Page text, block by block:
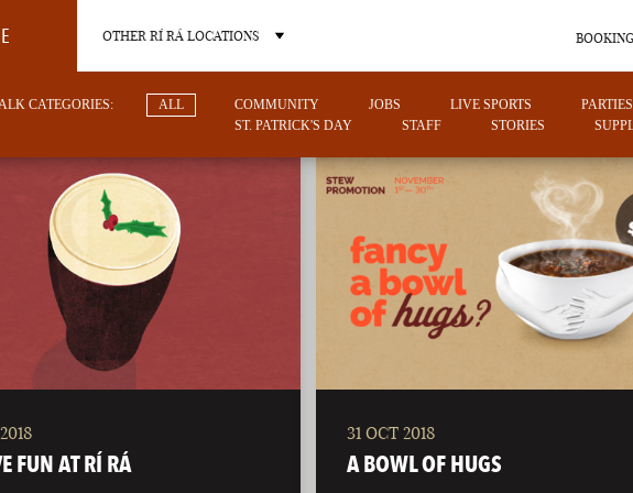
OTHER RÍ RÁ LOCATIONS
OTHER PUB LOCATIONS
NEVADA
CATEGORIES: ALL COMMUNITY JOBS LIVE SPORTS PARTIES
ST. PATRICK'S DAY
STAFF STORIES
FUN AT RÍ RÁ
31 OCT 2018
A BOWL OF HUGS